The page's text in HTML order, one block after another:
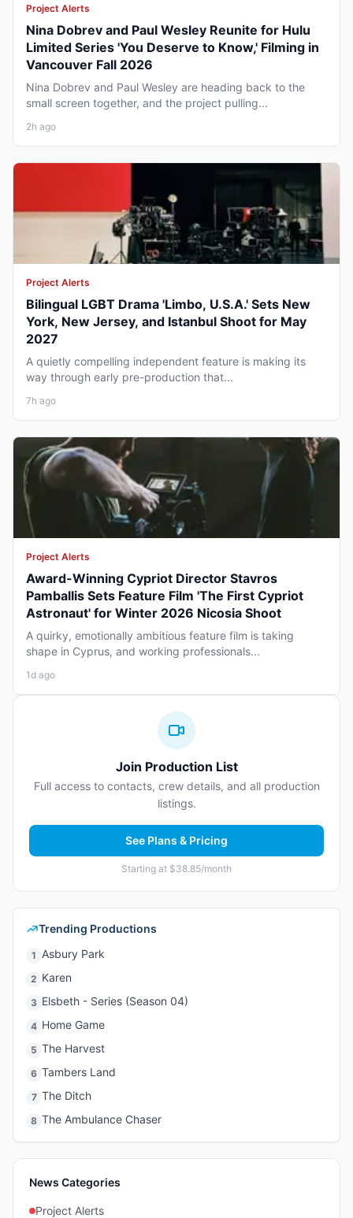
Project Alerts
Nina Dobrev and Paul Wesley Reunite for Hulu
Limited Series 'You Deserve to Know,' Filming in
Vancouver Fall 2026
Nina Dobrev and Paul Wesley are heading back to the
small screen together, and the project pulling...
2h ago
Project Alerts
Bilingual LGBT Drama 'Limbo, U.S.A.' Sets New
York, New Jersey, and Istanbul Shoot for May
2027
A quietly compelling independent feature is making its
way through early pre-production that...
7h ago
Project Alerts
Award-Winning Cypriot Director Stavros
Pamballis Sets Feature Film 'The First Cypriot
Astronaut' for Winter 2026 Nicosia Shoot
A quirky, emotionally ambitious feature film is taking
shape in Cyprus, and working professionals...
1d ago
Join Production List
Full access to contacts, crew details, and all production
listings.
See Plans & Pricing
Starting at $38.85/month
Trending Productions
1 Asbury Park
2 Karen
3 Elsbeth - Series (Season 04)
4 Home Game
5 The Harvest
6 Tambers Land
7 The Ditch
8 The Ambulance Chaser
News Categories
Project Alerts